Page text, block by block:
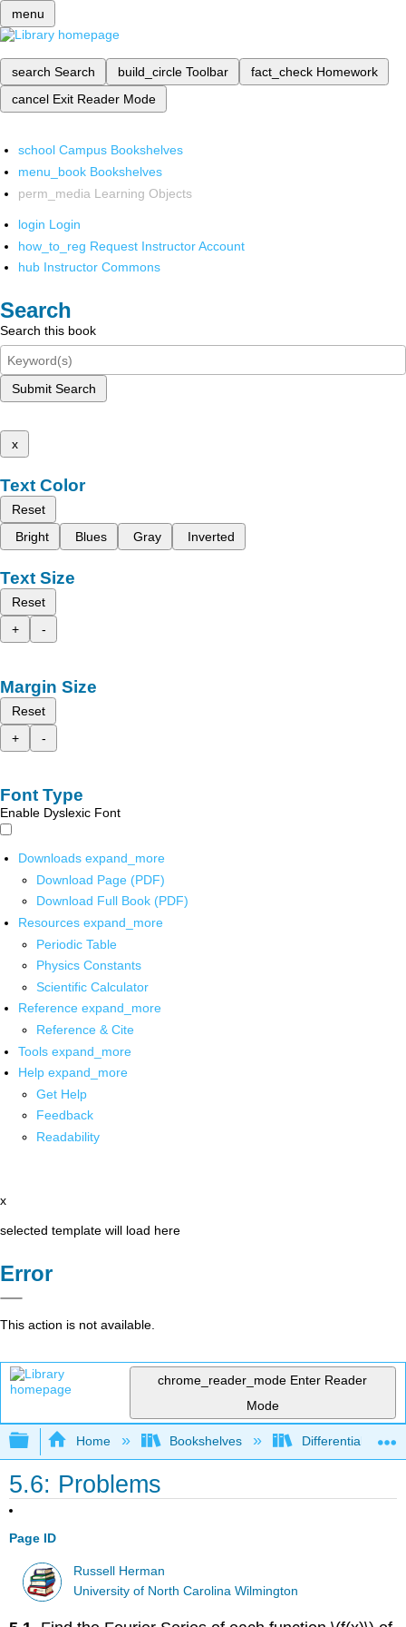
menu
search Search build_circle Toolbar fact_check Homework
cancel Exit Reader Mode
school Campus Bookshelves
menu_book Bookshelves
perm_media Learning Objects
login Login
how_to_reg Request Instructor Account
hub Instructor Commons
Search
Search this book
Submit Search
x
Text Color
Reset
Bright
Blues Gray Inverted
Text Size
Reset
+
-
Margin Size
Reset
+
-
Font Type
Enable Dyslexic Font
Downloads expand_more
Download Page (PDF)
Download Full Book (PDF)
Resources expand_more
Periodic Table
Physics Constants
Scientific Calculator
Reference expand_more
Reference & Cite
Tools expand_more
Help expand_more
Get Help
Feedback
Readability
x
selected template will load here
Error
This action is not available.
chrome_reader_mode Enter Reader
Mode
Expand/collapse global hierarchy
Home Bookshelves Differential
5.6: Problems
Page ID
Russell Herman
University of North Carolina Wilmington